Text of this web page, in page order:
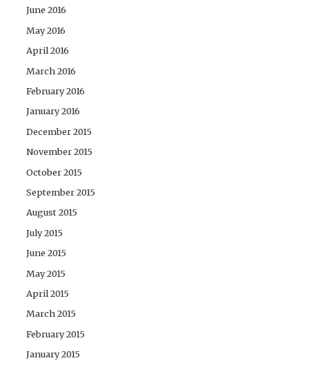
June 2016
May 2016
April 2016
March 2016
February 2016
January 2016
December 2015
November 2015
October 2015
September 2015
August 2015
July 2015
June 2015
May 2015
April 2015
March 2015
February 2015
January 2015